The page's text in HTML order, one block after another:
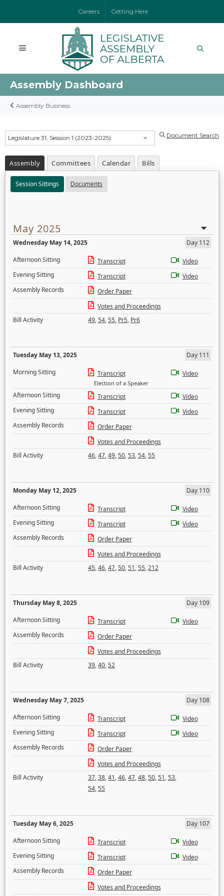
Careers Getting Here
Assembly Dashboard
Assembly Business
Legislature 31, Session 1 (2023-2025) Document Search
Assembly Committees Calendar Bills
Session Sittings Documents
May 2025
Wednesday May 14, 2025
Day 112
Afternoon Sitting
Transcript
Video
Evening Sitting
Transcript
Video
Assembly Records
Order Paper
Votes and Proceedings
Bill Activity
49,54,55, Pr5, Pr6
Tuesday May 13, 2025
Day 111
Morning Sitting
Transcript
Election of a Speaker
Video
Afternoon Sitting Transcript
Video
Evening Sitting
Transcript
Video
Assembly Records
Order Paper
Votes and Proceedings
Bill Activity
46,47,49,50,53,54,55
Monday May 12, 2025
Day 110
Afternoon Sitting
Transcript
Video
Evening Sitting
Transcript
Video
Assembly Records
Order Paper
Votes and Proceedings
Bill Activity
45,46,47,50,51,55,212
Thursday May 8, 2025
Day 109
Afternoon Sitting
Transcript
Video
Assembly Records
Order Paper
Votes and Proceedings
Bill Activity
39,40,52
Wednesday May 7, 2025
Day 108
Afternoon Sitting
Transcript
Video
Evening Sitting
Transcript
Video
Assembly Records
Order Paper
Votes and Proceedings
Bill Activity
37,38,41,46,47,48,50,51,53,
54,55
Tuesday May 6, 2025
Day 107
Afternoon Sitting
Transcript
Video
Evening Sitting
Transcript
Video
Assembly Records
Order Paper
Votes and Proceedings